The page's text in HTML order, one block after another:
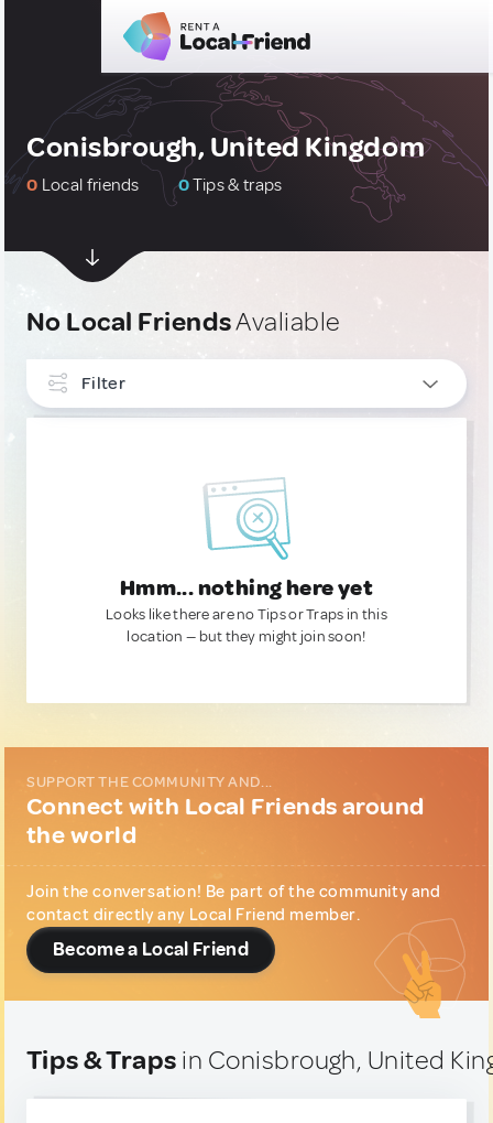
Conisbrough, United Kingdom
0 Local friends 0Tips & traps
No Local FriendsAvaliable
Filter
Hmm... nothing here yet
Looks like there are no Tips or Traps in this
location — but they might join soon!
SUPPORT THE COMMUNITY AND...
Connect with Local Friends around
the world
Join the conversation! Be part of the community and
contact directly any Local Friend member.
Become a Local Friend
Tips & Traps in Conisbrough, United